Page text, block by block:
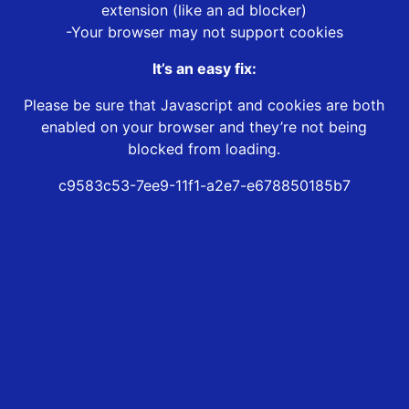
extension (like an ad blocker)
-Your browser may not support cookies
It’s an easy fix:
Please be sure that Javascript and cookies are both
enabled on your browser and they’re not being
blocked from loading.
c9583c53-7ee9-11f1-a2e7-e678850185b7